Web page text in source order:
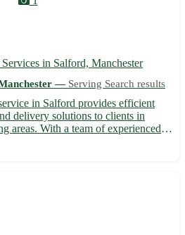
in Salford, Manchester
— Serving Search results
in Salford provides efficient
delivery solutions to clients in
areas. With a team of experienced
needs, ensuring safe and